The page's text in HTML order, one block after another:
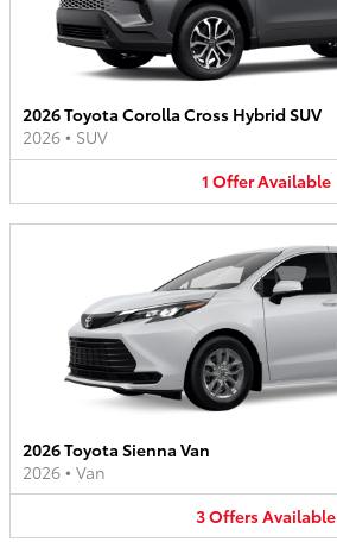
2026 Toyota Corolla Cross Hybrid SUV
2026 • SUV
1 OfferAvailable
2026 Toyota Sienna Van
2026 • Van
3OffersAvailable